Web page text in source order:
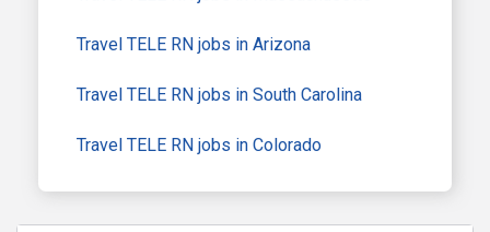
Travel TELE RN jobs in Arizona
Travel TELE RN jobs in South Carolina
Travel TELE RN jobs in Colorado